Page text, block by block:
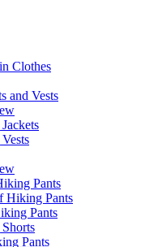
Clothes
and Vests
Pants
Hiking Pants
Pants
Pants